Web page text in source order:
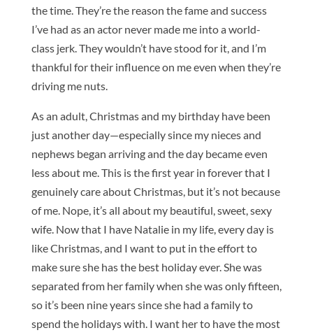
the time. They’re the reason the fame and success
I’ve had as an actor never made me into a world-
class jerk. They wouldn’t have stood for it, and I’m
thankful for their influence on me even when they’re
driving me nuts.
As an adult, Christmas and my birthday have been
just another day—especially since my nieces and
nephews began arriving and the day became even
less about me. This is the first year in forever that I
genuinely care about Christmas, but it’s not because
of me. Nope, it’s all about my beautiful, sweet, sexy
wife. Now that I have Natalie in my life, every day is
like Christmas, and I want to put in the effort to
make sure she has the best holiday ever. She was
separated from her family when she was only fifteen,
so it’s been nine years since she had a family to
spend the holidays with. I want her to have the most